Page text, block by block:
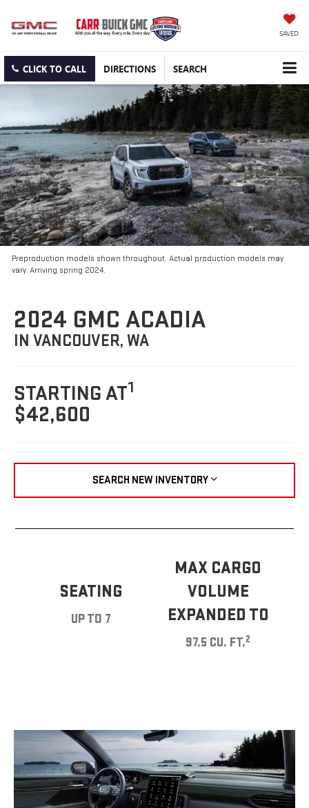
SAVED
CLICK TO CALL DIRECTIONS SEARCH
Preproduction models shown throughout. Actual production models may
vary. Arriving spring 2024.
2024 GMC ACADIA
IN VANCOUVER, WA
STARTING AT1
$42,600
SEARCH NEW INVENTORY
SEATING
UP TO 7
MAX CARGO
VOLUME
EXPANDED TO
97.5 CU. FT.2